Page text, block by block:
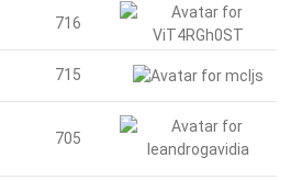
716
715
705